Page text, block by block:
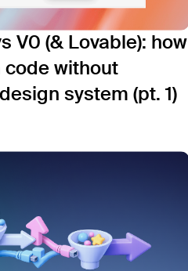
V0 (& Lovable): how
without
system (pt. 1)